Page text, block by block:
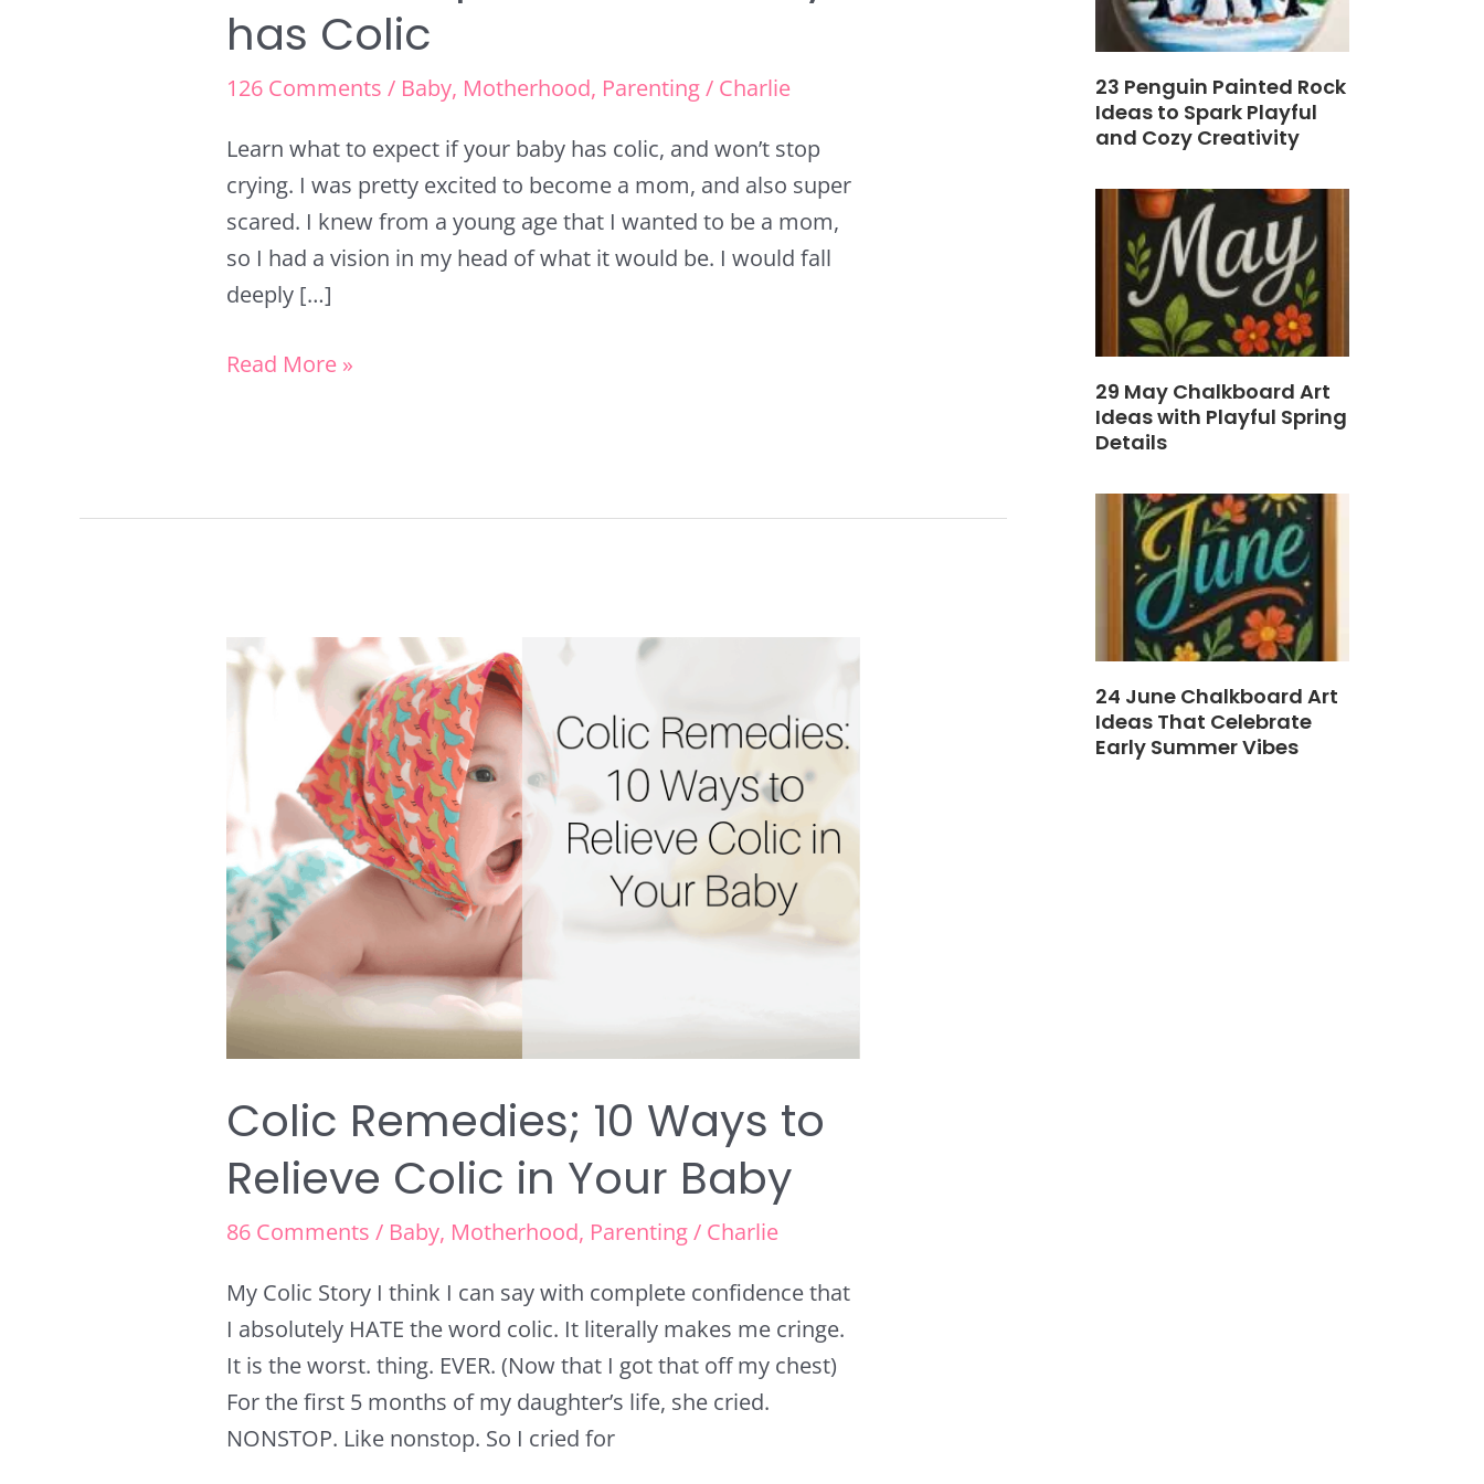
has Colic
126 Comments / Baby, Motherhood, Parenting/ Charlie
Learn what to expect if your baby has colic, and won’t stop
crying. I was pretty excited to become a mom, and also super
scared. I knew from a young age that I wanted to be a mom,
so I had a vision in my head of what it would be. I would fall
deeply […]
Read More »
Colic Remedies; 10 Ways to
Relieve Colic in Your Baby
86 Comments / Baby, Motherhood, Parenting/ Charlie
My Colic Story I think I can say with complete confidence that
I absolutely HATE the word colic. It literally makes me cringe.
It is the worst. thing. EVER. (Now that I got that off my chest)
For the first 5 months of my daughter’s life, she cried.
NONSTOP. Like nonstop. So I cried for
Colic
Remedies;
Ways
Relieve
Colic
in
Your
Baby
23 Penguin Painted Rock
Ideas to Spark Playful
and Cozy Creativity
29 May Chalkboard Art
Ideas with Playful Spring
Details
24 June Chalkboard Art
Ideas That Celebrate
Early Summer Vibes